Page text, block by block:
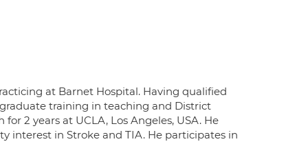
at Barnet Hospital. Having qualified
training in teaching and District
2 years at UCLA, Los Angeles, USA. He
interest in Stroke and TIA. He participates in